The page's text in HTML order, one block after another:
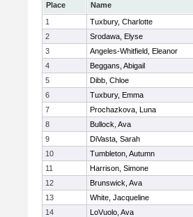
Place Name
1
Tuxbury, Charlotte
2
Srodawa, Elyse
3
Angeles-Whitfield, Eleanor
4
Beggans, Abigail
5
Dibb, Chloe
6
Tuxbury, Emma
7
Prochazkova, Luna
8
Bullock, Ava
9
DiVasta, Sarah
10
Tumbleton, Autumn
11
Harrison, Simone
12
Brunswick, Ava
13
White, Jacqueline
14
LoVuolo, Ava